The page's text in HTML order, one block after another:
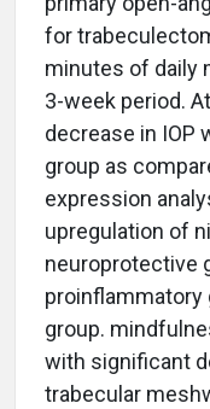
for
minutes of daily
3-week period.
decrease in IOP
group as
expression
upregulation of
neuroprotective
proinflammatory
group.
with significant
trabecular